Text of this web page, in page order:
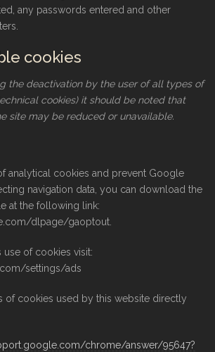
any passwords entered and other
cookies
the deactivation by the user of all types of
cookies) it should be noted that
site may be reduced or unavailable.
analytical cookies and prevent Google
navigation data, you can download the
at the following link:
dlpage/gaoptout.
use of cookies visit:
settings/ads
of cookies used by this website directly
chrome/answer/95647?